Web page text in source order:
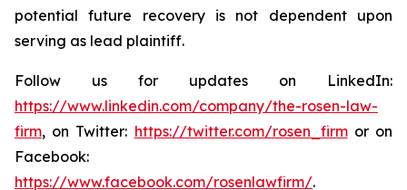
potential future recovery is not dependent upon
serving as lead plaintiff.
Follow us for updates on LinkedIn:
https://www.linkedin.com/company/the-rosen-law-
firm, on Twitter: https://twitter.com/rosen_firmor on
Facebook:
https://www.facebook.com/rosenlawfirm/.